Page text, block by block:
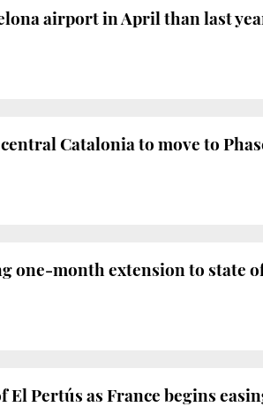
airport in April than last
Catalonia to move to
one-month extension to state
Pertús as France begins